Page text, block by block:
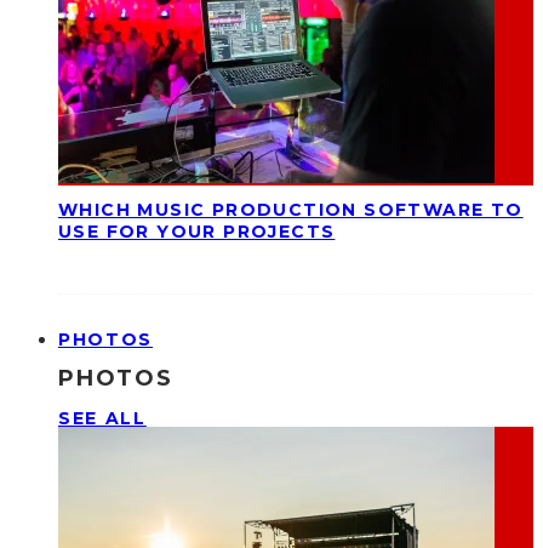
WHICH MUSIC PRODUCTION SOFTWARE TO
USE FOR YOUR PROJECTS
PHOTOS
PHOTOS
SEE ALL